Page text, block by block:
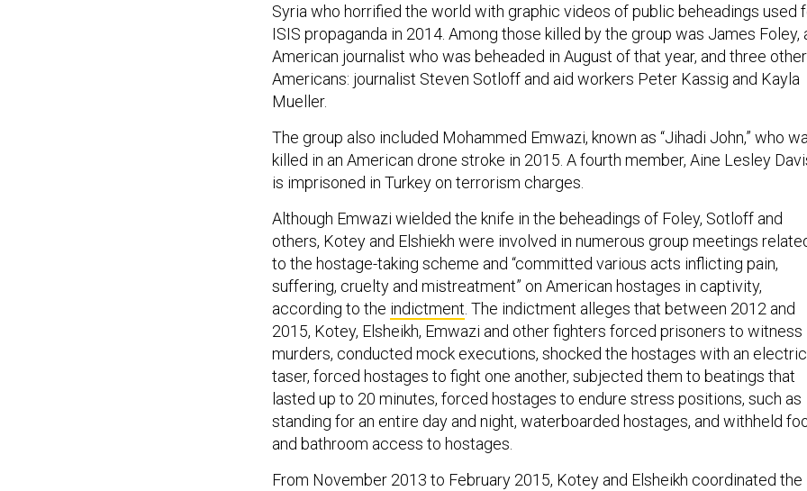
Syria who horrified the world with graphic videos of public beheadings used
ISIS propaganda in 2014. Among those killed by the group was James Foley,
American journalist who was beheaded in August of that year, and three other
Americans: journalist Steven Sotloff and aid workers Peter Kassig and Kayla
Mueller.
The group also included Mohammed Emwazi, known as “Jihadi John,” who
killed in an American drone stroke in 2015. A fourth member, Aine Lesley
is imprisoned in Turkey on terrorism charges.
Although Emwazi wielded the knife in the beheadings of Foley, Sotloff and
others, Kotey and Elshiekh were involved in numerous group meetings
to the hostage-taking scheme and “committed various acts inflicting pain,
suffering, cruelty and mistreatment” on American hostages in captivity,
according to the indictment . The indictment alleges that between 2012 and
2015, Kotey, Elsheikh, Emwazi and other fighters forced prisoners to witness
murders, conducted mock executions, shocked the hostages with an electric
taser, forced hostages to fight one another, subjected them to beatings that
lasted up to 20 minutes, forced hostages to endure stress positions, such as
standing for an entire day and night, waterboarded hostages, and withheld
and bathroom access to hostages.
From November 2013 to February 2015, Kotey and Elsheikh coordinated the